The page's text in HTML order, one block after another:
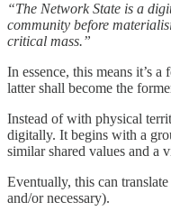
“The Network State is a
community before
critical mass.”
In essence, this means it’s
latter shall become the
Instead of with physical
digitally. It begins with a
similar shared values and a
Eventually, this can
and/or necessary).